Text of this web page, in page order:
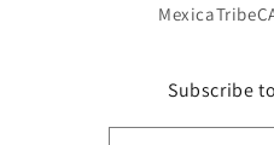
Subscribe